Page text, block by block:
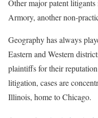
Other major patent
Armory, another non-
Geography has always
Eastern and Western
plaintiffs for their
litigation, cases are
Illinois, home to Chicago.